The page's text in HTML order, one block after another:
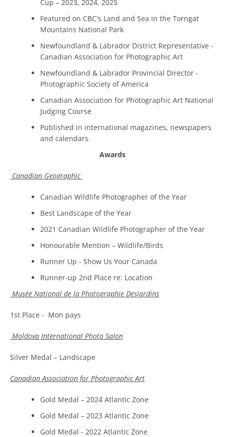
Cup – 2023, 2024, 2025
Featured on CBC's Land and Sea in the Torngat
Mountains National Park
Newfoundland & Labrador District Representative -
Canadian Association for Photographic Art
Newfoundland & Labrador Provincial Director -
Photographic Society of America
Canadian Association for Photographic Art National
Judging Course
Published in international magazines, newspapers
and calendars.
Awards
Canadian Geographic
Canadian Wildlife Photographer of the Year
Best Landscape of the Year
2021 Canadian Wildlife Photographer of the Year
Honourable Mention – Wildlife/Birds
Runner Up - Show Us Your Canada
Runner-up 2nd Place re: Location
Musée National de la Photographie Desjardins
1st Place - Mon pays
Moldova International Photo Salon
Silver Medal – Landscape
Canadian Association for Photographic Art
Gold Medal – 2024 Atlantic Zone
Gold Medal – 2023 Atlantic Zone
Gold Medal - 2022 Atlantic Zone